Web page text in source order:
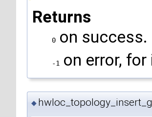
Returns
0 on success.
-1 on error,
◆